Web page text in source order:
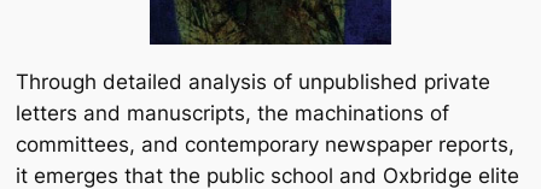
Through detailed analysis of unpublished private
letters and manuscripts, the machinations of
committees, and contemporary newspaper reports,
it emerges that the public school and Oxbridge elite